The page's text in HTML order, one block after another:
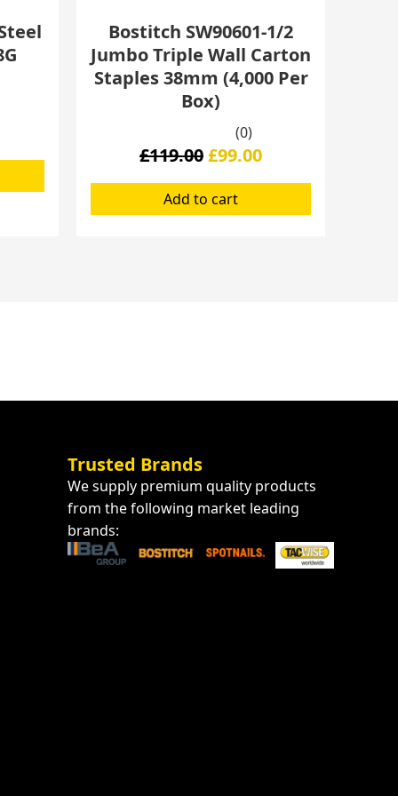
Bostitch SW90601-1/2
Jumbo Triple Wall Carton
Staples 38mm (4,000 Per
Box)
(0)
£119.00£99.00
Add to cart
Trusted Brands
We supply premium quality products
from the following market leading
brands: